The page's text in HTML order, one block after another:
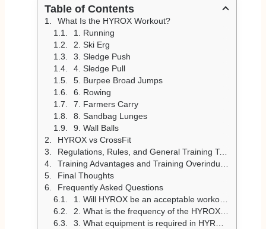
Table of Contents
What Is the HYROX Workout?
1. Running
2. Ski Erg
3. Sledge Push
4. Sledge Pull
5. Burpee Broad Jumps
6. Rowing
7. Farmers Carry
8. Sandbag Lunges
9. Wall Balls
HYROX vs CrossFit
Regulations, Rules, and General Training Techniques
Training Advantages and Training Overindulgence
Final Thoughts
Frequently Asked Questions
1. Will HYROX be an acceptable workout among beginners?
2. What is the frequency of the HYROX workouts?
3. What equipment is required in HYROX?